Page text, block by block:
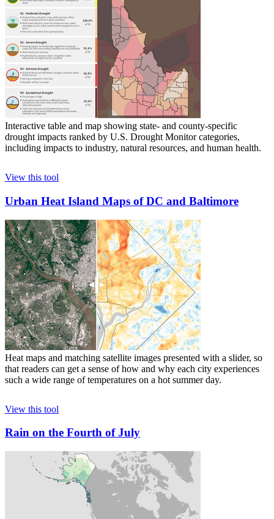
Interactive table and map showing state- and county-specific
drought impacts ranked by U.S. Drought Monitor categories,
including impacts to industry, natural resources, and human health.
View this tool
Urban Heat Island Maps of DC and Baltimore
Heat maps and matching satellite images presented with a slider, so
that readers can get a sense of how and why each city experiences
such a wide range of temperatures on a hot summer day.
View this tool
Rain on the Fourth of July